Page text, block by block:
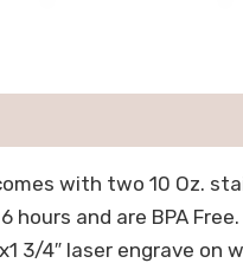
with two 10 Oz.
hours and are BPA
3/4″ laser engrave